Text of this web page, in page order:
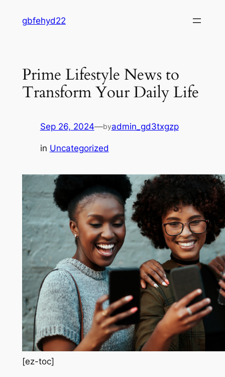
gbfehyd22
Prime Lifestyle News to
Transform Your Daily Life
Sep 26, 2024—byadmin_gd3txgzp
in Uncategorized
[ez-toc]